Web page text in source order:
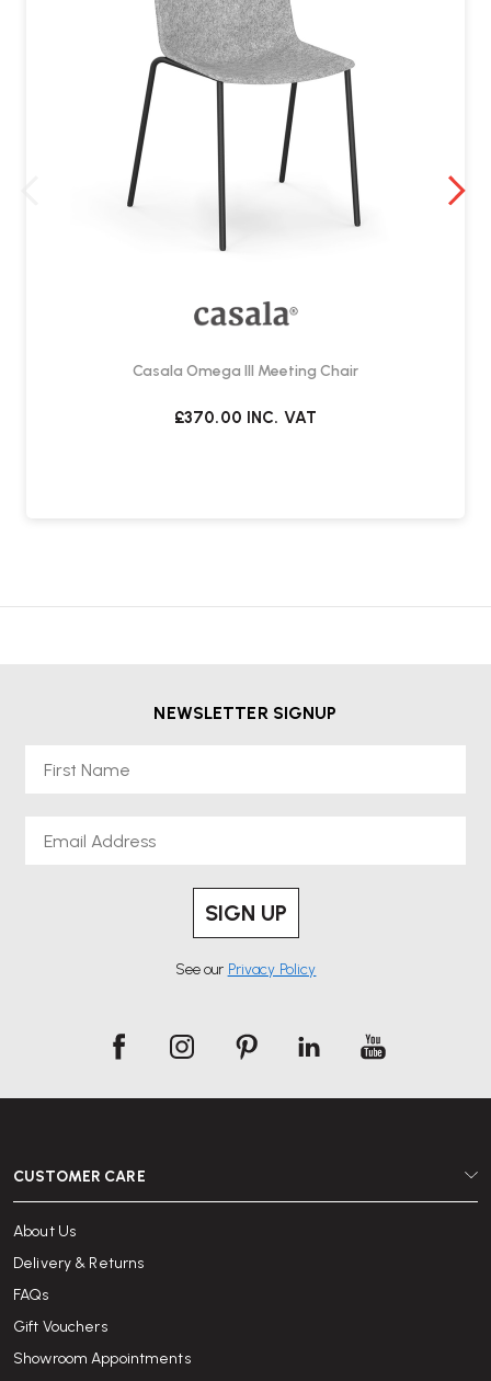
Casala Omega III Meeting Chair
£370.00 INC. VAT
NEWSLETTER SIGNUP
SIGN UP
See our Privacy Policy
CUSTOMER CARE
About Us
Delivery & Returns
FAQs
Gift Vouchers
Showroom Appointments